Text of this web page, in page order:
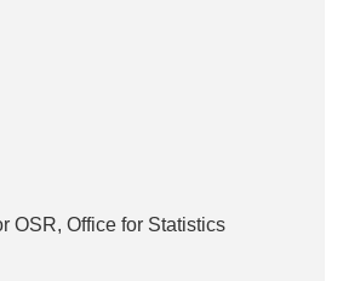
OSR, Office for Statistics